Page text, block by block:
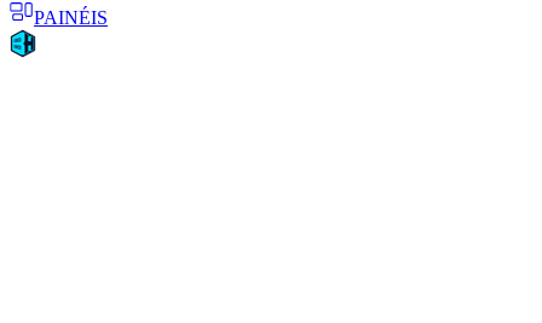
PAINÉIS